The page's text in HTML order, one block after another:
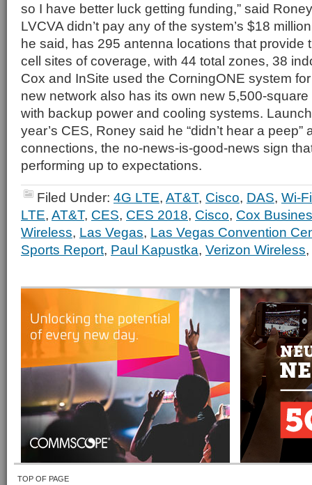
so I have better luck getting funding,” said
LVCVA didn’t pay any of the system’s $18
he said, has 295 antenna locations that provide
cell sites of coverage, with 44 total zones, 38
Cox and InSite used the CorningONE system
new network also has its own new 5,500-
with backup power and cooling systems.
year’s CES, Roney said he “didn’t hear a peep”
connections, the no-news-is-good-news sign
performing up to expectations.
Filed Under: 4G LTE, AT&T, Cisco, DAS, Wi-Fi
LTE, AT&T, CES, CES 2018, Cisco, Cox
Wireless, Las Vegas, Las Vegas Convention
Sports Report, Paul Kapustka, Verizon Wireless,
TOP OF PAGE